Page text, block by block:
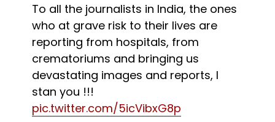
To all the journalists in India, the ones
who at grave risk to their lives are
reporting from hospitals, from
crematoriums and bringing us
devastating images and reports, I
stan you !!!
pic.twitter.com/5icVibxG8p